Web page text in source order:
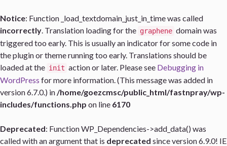
Notice: Function _load_textdomain_just_in_time was called
incorrectly. Translation loading for the graphene domain was
triggered too early. This is usually an indicator for some code in
the plugin or theme running too early. Translations should be
loaded at the init action or later. Please see Debugging in
WordPress for more information. (This message was added in
version 6.7.0.) in/home/goezcmsc/public_html/fastnpray/wp-
includes/functions.php on line 6170
Deprecated: Function WP_Dependencies->add_data() was
called with an argument that is deprecated since version 6.9.0! IE